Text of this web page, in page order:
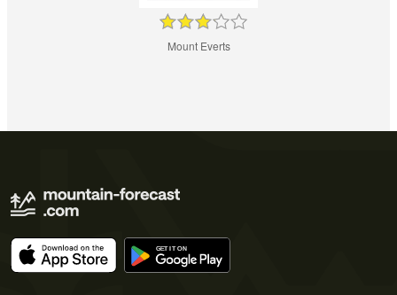
Mount Everts